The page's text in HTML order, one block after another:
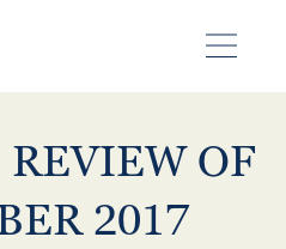
REVIEW OF
2017